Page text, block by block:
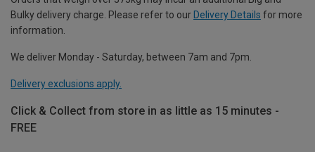
Bulky delivery charge. Please refer to our Delivery Details for more
information.
We deliver Monday - Saturday, between 7am and 7pm.
Delivery exclusions apply.
Click & Collect from store in as little as 15 minutes -
FREE